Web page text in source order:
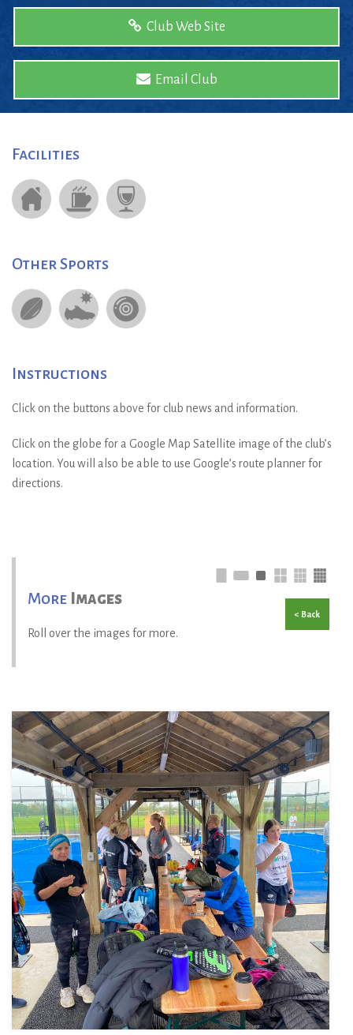
Club Web Site
Email Club
Facilities
Other Sports
Instructions
Click on the buttons above for club news and information.
Click on the globe for a Google Map Satellite image of the club’s
location. You will also be able to use Google’s route planner for
directions.
More Images
Roll over the images for more.
< Back